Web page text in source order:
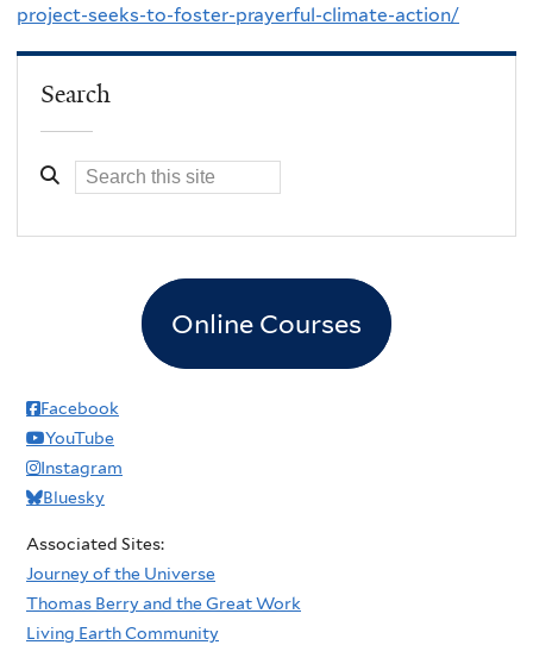
project-seeks-to-foster-prayerful-climate-action/
Search
Online Courses
Facebook
YouTube
Instagram
Bluesky
Associated Sites:
Journey of the Universe
Thomas Berry and the Great Work
Living Earth Community